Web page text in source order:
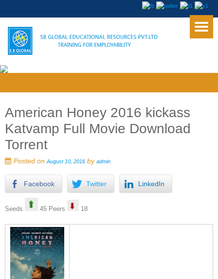
American Honey 2016 kickass
Katvamp Full Movie Download
Torrent
Posted on August 10, 2016 by admin
Facebook Twitter LinkedIn
Seeds 45 Peers 18